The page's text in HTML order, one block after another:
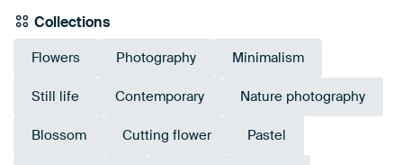
Collections
Flowers Photography Minimalism
Still life Contemporary Nature photography
Blossom Cutting flower Pastel